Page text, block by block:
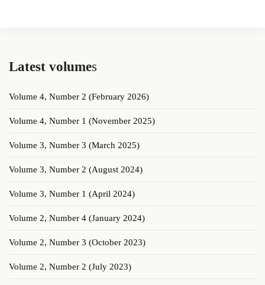
Latest volumes
Volume 4, Number 2 (February 2026)
Volume 4, Number 1 (November 2025)
Volume 3, Number 3 (March 2025)
Volume 3, Number 2 (August 2024)
Volume 3, Number 1 (April 2024)
Volume 2, Number 4 (January 2024)
Volume 2, Number 3 (October 2023)
Volume 2, Number 2 (July 2023)